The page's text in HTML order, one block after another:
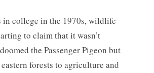
in college in the 1970s, wildlife
to claim that it wasn’t
the Passenger Pigeon but
forests to agriculture and